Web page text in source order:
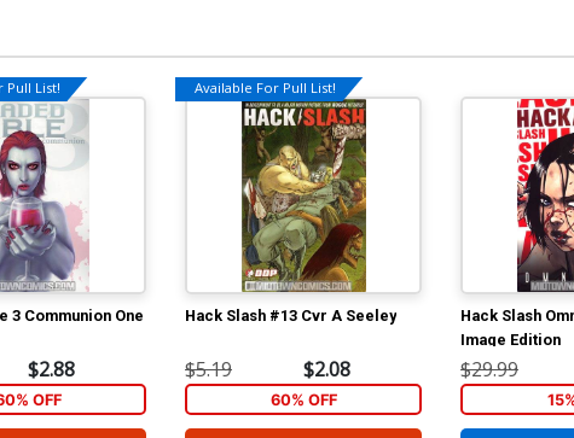
Pull List!
3 Communion One
$2.88
OFF
Available For Pull List!
Hack Slash #13 Cvr A Seeley
$5.19 $2.08
60% OFF
Hack Slash
Image Edition
$29.99